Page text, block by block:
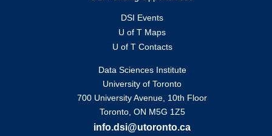
DSI Events
U of T Maps
U of T Contacts
Data Sciences Institute
University of Toronto
700 University Avenue, 10th Floor
Toronto, ON M5G 1Z5
info.dsi@utoronto.ca